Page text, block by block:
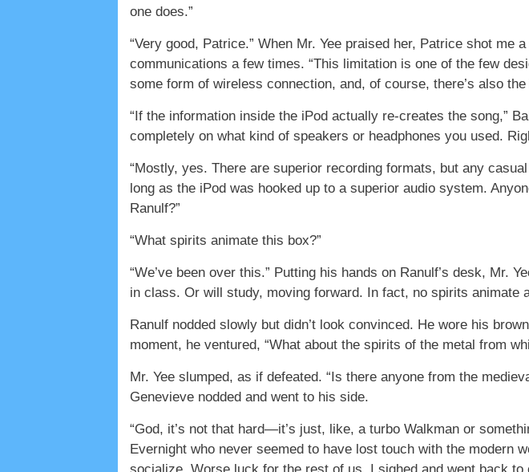
one does.”
“Very good, Patrice.” When Mr. Yee praised her, Patrice shot me
communications a few times. “This limitation is one of the few
some form of wireless connection, and, of course, there’s also
“If the information inside the iPod actually re-creates the song,”
completely on what kind of speakers or headphones you used.
“Mostly, yes. There are superior recording formats, but any
long as the iPod was hooked up to a superior audio system.
Ranulf?”
“What spirits animate this box?”
“We’ve been over this.” Putting his hands on Ranulf’s desk, Mr.
in class. Or will study, moving forward. In fact, no spirits animate
Ranulf nodded slowly but didn’t look convinced. He wore his
moment, he ventured, “What about the spirits of the metal from
Mr. Yee slumped, as if defeated. “Is there anyone from the
Genevieve nodded and went to his side.
“God, it’s not that hard—it’s just, like, a turbo Walkman or
Evernight who never seemed to have lost touch with the modern